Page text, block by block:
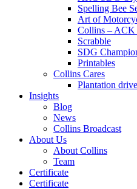
Spelling Bee
Art of
Collins – ACK
Scrabble
SDG
Printables
Collins Cares
Plantation drive
Insights
Blog
News
Collins Broadcast
About Us
About Collins
Team
Certificate
Certificate